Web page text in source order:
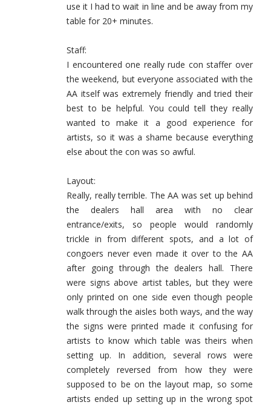
use it I had to wait in line and be away from my
table for 20+ minutes.
Staff:
I encountered one really rude con staffer over
the weekend, but everyone associated with the
AA itself was extremely friendly and tried their
best to be helpful. You could tell they really
wanted to make it a good experience for
artists, so it was a shame because everything
else about the con was so awful.
Layout:
Really, really terrible. The AA was set up behind
the dealers hall area with no clear
entrance/exits, so people would randomly
trickle in from different spots, and a lot of
congoers never even made it over to the AA
after going through the dealers hall. There
were signs above artist tables, but they were
only printed on one side even though people
walk through the aisles both ways, and the way
the signs were printed made it confusing for
artists to know which table was theirs when
setting up. In addition, several rows were
completely reversed from how they were
supposed to be on the layout map, so some
artists ended up setting up in the wrong spot